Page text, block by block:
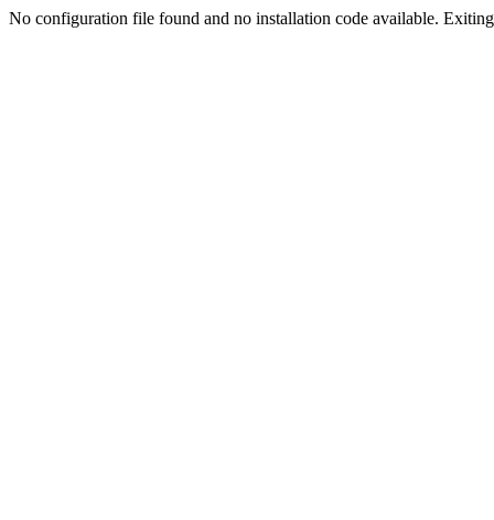
No configuration file found and no installation code available.